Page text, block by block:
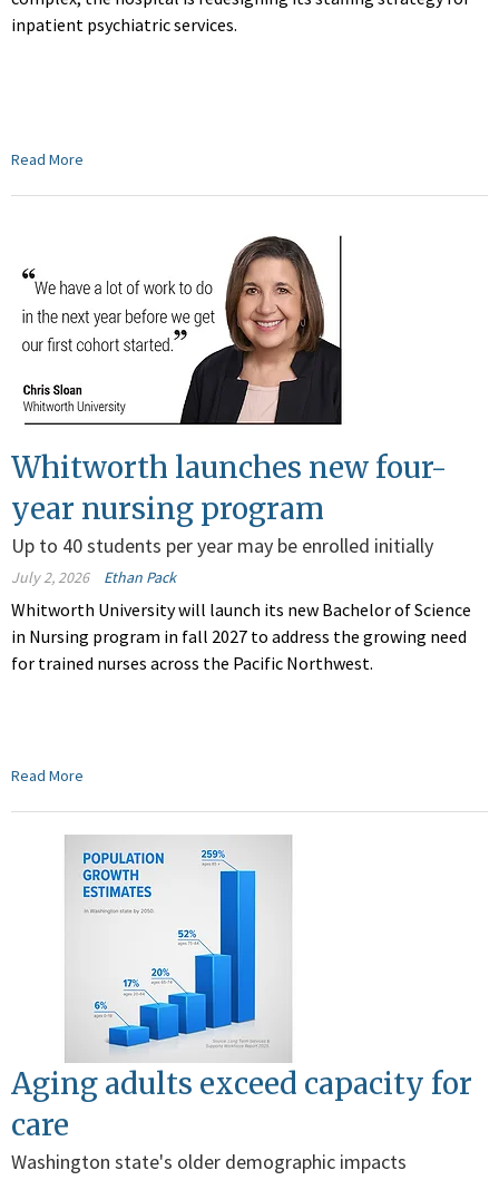
inpatient psychiatric services.
Read More
Whitworth launches new four-
year nursing program
Up to 40 students per year may be enrolled initially
July 2, 2026 Ethan Pack
Whitworth University will launch its new Bachelor of Science
in Nursing program in fall 2027 to address the growing need
for trained nurses across the Pacific Northwest.
Read More
Aging adults exceed capacity for
care
Washington state's older demographic impacts